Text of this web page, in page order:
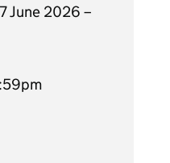
7 June 2026 –